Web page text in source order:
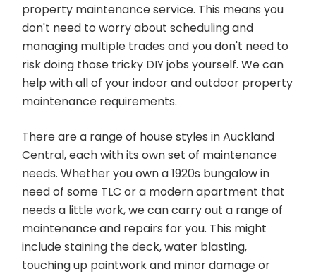
property maintenance service. This means you
don't need to worry about scheduling and
managing multiple trades and you don't need to
risk doing those tricky DIY jobs yourself. We can
help with all of your indoor and outdoor property
maintenance requirements.
There are a range of house styles in Auckland
Central, each with its own set of maintenance
needs. Whether you own a 1920s bungalow in
need of some TLC or a modern apartment that
needs a little work, we can carry out a range of
maintenance and repairs for you. This might
include staining the deck, water blasting,
touching up paintwork and minor damage or